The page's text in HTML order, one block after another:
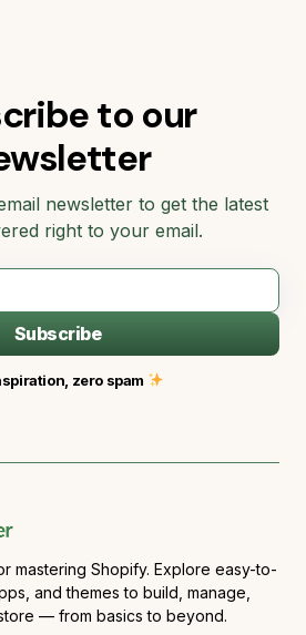
to our
newsletter to get the latest
right to your email.
Subscribe
zero spam
mastering Shopify. Explore easy-to-
and themes to build, manage,
— from basics to beyond.